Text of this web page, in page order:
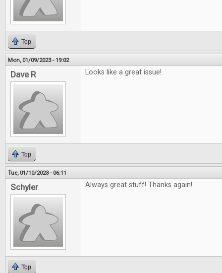
Top
Mon, 01/09/2023 - 19:02
Dave R Looks like a great issue!
Top
Tue, 01/10/2023 - 06:11
Schyler Always great stuff! Thanks again!
Top